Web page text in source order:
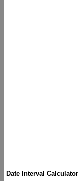
Date Interval Calculator